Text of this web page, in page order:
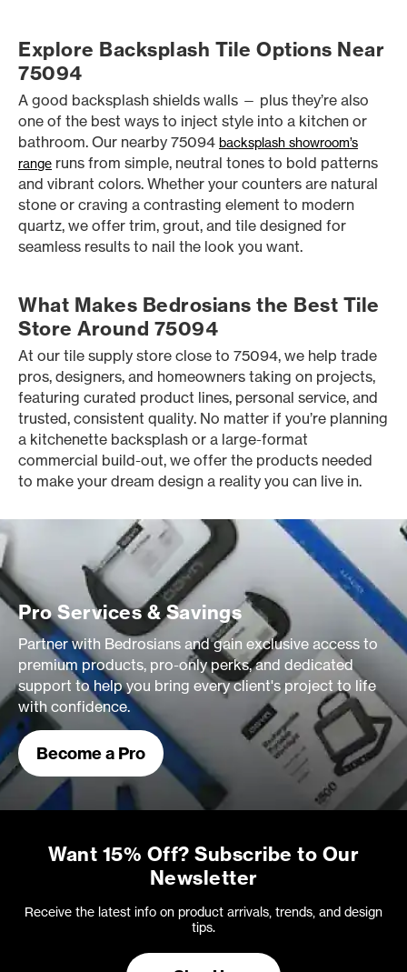
Explore Backsplash Tile Options Near
75094
A good backsplash shields walls — plus they’re also
one of the best ways to inject style into a kitchen or
bathroom. Our nearby 75094 backsplash showroom’s
range runs from simple, neutral tones to bold patterns
and vibrant colors. Whether your counters are natural
stone or craving a contrasting element to modern
quartz, we offer trim, grout, and tile designed for
seamless results to nail the look you want.
What Makes Bedrosians the Best Tile
Store Around 75094
At our tile supply store close to 75094, we help trade
pros, designers, and homeowners taking on projects,
featuring curated product lines, personal service, and
trusted, consistent quality. No matter if you’re planning
a kitchenette backsplash or a large-format
commercial build-out, we offer the products needed
to make your dream design a reality you can live in.
Pro Services & Savings
Partner with Bedrosians and gain exclusive access to
premium products, pro-only perks, and dedicated
support to help you bring every client's project to life
with confidence.
Become a Pro
Want 15% Off? Subscribe to Our
Newsletter
Receive the latest info on product arrivals, trends, and design
tips.